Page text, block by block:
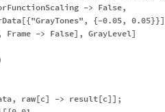
-> False,
{-0.05,
Frame -> False], GrayLevel]
raw[c] -> result[c]];